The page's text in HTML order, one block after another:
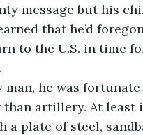
message but his
that he’d
to the U.S. in time
he was
artillery. At least
a plate of steel,